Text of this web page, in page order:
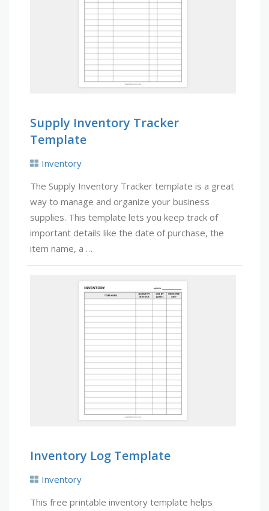
Supply Inventory Tracker
Template
Inventory
The Supply Inventory Tracker template is a great
way to manage and organize your business
supplies. This template lets you keep track of
important details like the date of purchase, the
item name, a …
Inventory Log Template
Inventory
This free printable inventory template helps